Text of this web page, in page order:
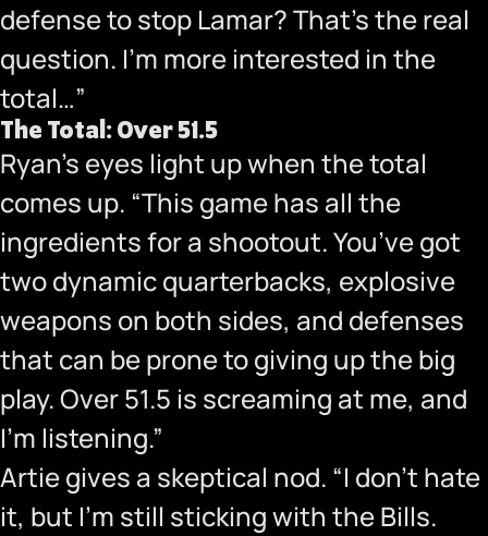
defense to stop Lamar? That’s the real
question. I’m more interested in the
total…”
The Total: Over 51.5
Ryan’s eyes light up when the total
comes up. “This game has all the
ingredients for a shootout. You’ve got
two dynamic quarterbacks, explosive
weapons on both sides, and defenses
that can be prone to giving up the big
play. Over 51.5 is screaming at me, and
I’m listening.”
Artie gives a skeptical nod. “I don’t hate
it, but I’m still sticking with the Bills.